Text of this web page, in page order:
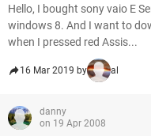
Hello, I bought sony vaio E
windows 8. And I want to
when I pressed red Assis...
16 Mar 2019 by al
danny
on 19 Apr 2008